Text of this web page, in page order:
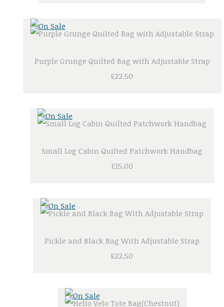
Purple Grunge Quilted Bag with Adjustable Strap
£22.50
Small Log Cabin Quilted Patchwork Handbag
£15.00
Pickle and Black Bag With Adjustable Strap
£22.50